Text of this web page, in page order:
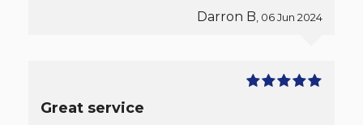
Darron B , 06 Jun 2024
Great service